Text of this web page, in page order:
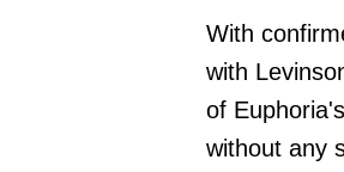
With
with
of
without any